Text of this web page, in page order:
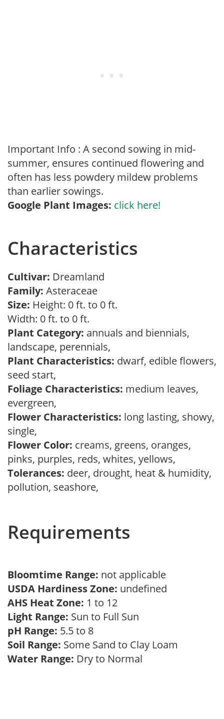
Important Info : A second sowing in mid-
summer, ensures continued flowering and
often has less powdery mildew problems
than earlier sowings.
Google Plant Images: click here!
Characteristics
Cultivar: Dreamland
Family: Asteraceae
Size: Height: 0 ft. to 0 ft.
Width: 0 ft. to 0 ft.
Plant Category: annuals and biennials,
landscape, perennials,
Plant Characteristics: dwarf, edible flowers,
seed start,
Foliage Characteristics: medium leaves,
evergreen,
Flower Characteristics: long lasting, showy,
single,
Flower Color: creams, greens, oranges,
pinks, purples, reds, whites, yellows,
Tolerances: deer, drought, heat & humidity,
pollution, seashore,
Requirements
Bloomtime Range: not applicable
USDA Hardiness Zone: undefined
AHS Heat Zone: 1 to 12
Light Range: Sun to Full Sun
pH Range: 5.5 to 8
Soil Range: Some Sand to Clay Loam
Water Range: Dry to Normal